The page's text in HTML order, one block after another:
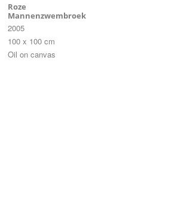
Roze
Mannenzwembroek
2005
100 x 100 cm
Oil on canvas